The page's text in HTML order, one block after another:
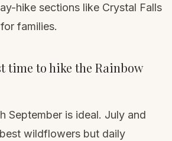
hike sections like Crystal Falls
families.
time to hike the Rainbow
September is ideal. July and
wildflowers but daily